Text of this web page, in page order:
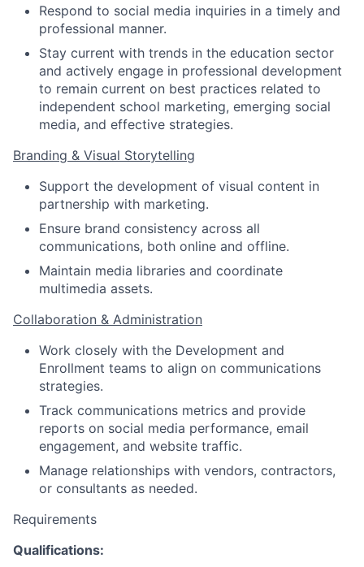
Respond to social media inquiries in a timely and
professional manner.
Stay current with trends in the education sector
and actively engage in professional development
to remain current on best practices related to
independent school marketing, emerging social
media, and effective strategies.
Branding & Visual Storytelling
Support the development of visual content in
partnership with marketing.
Ensure brand consistency across all
communications, both online and offline.
Maintain media libraries and coordinate
multimedia assets.
Collaboration & Administration
Work closely with the Development and
Enrollment teams to align on communications
strategies.
Track communications metrics and provide
reports on social media performance, email
engagement, and website traffic.
Manage relationships with vendors, contractors,
or consultants as needed.
Requirements
Qualifications: